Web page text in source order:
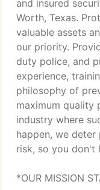
and insured
Worth, Texas.
valuable assets
our priority.
duty police, and
experience,
philosophy of
maximum quality
industry where
happen, we
risk, so you don't
*OUR MISSION